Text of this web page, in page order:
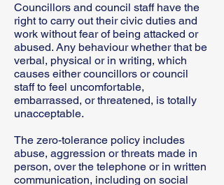
Councillors and council staff have the
right to carry out their civic duties and
work without fear of being attacked or
abused. Any behaviour whether that be
verbal, physical or in writing, which
causes either councillors or council
staff to feel uncomfortable,
embarrassed, or threatened, is totally
unacceptable.
The zero-tolerance policy includes
abuse, aggression or threats made in
person, over the telephone or in written
communication, including on social